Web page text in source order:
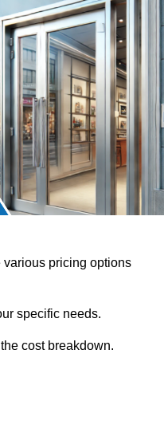
pricing options
specific needs.
cost breakdown.